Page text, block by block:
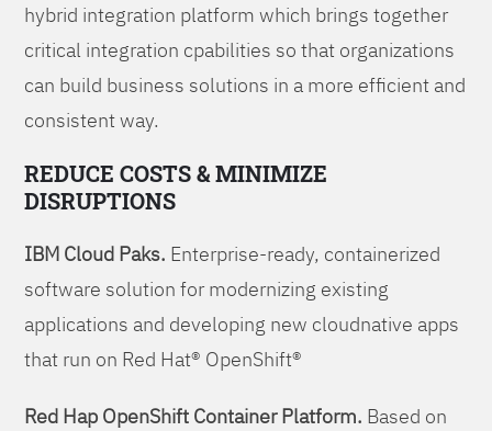
hybrid integration platform which brings together
critical integration cpabilities so that organizations
can build business solutions in a more efficient and
consistent way.
REDUCE COSTS & MINIMIZE
DISRUPTIONS
IBM Cloud Paks. Enterprise-ready, containerized
software solution for modernizing existing
applications and developing new cloudnative apps
that run on Red Hat® OpenShift®
Red Hap OpenShift Container Platform. Based on